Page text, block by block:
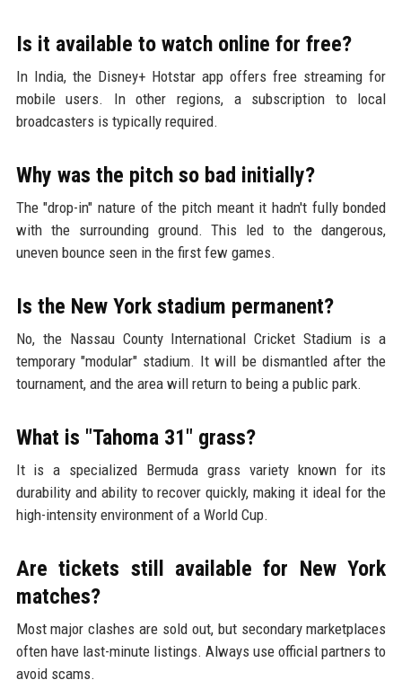
Is it available to watch online for free?
In India, the Disney+ Hotstar app offers free streaming for
mobile users. In other regions, a subscription to local
broadcasters is typically required.
Why was the pitch so bad initially?
The "drop-in" nature of the pitch meant it hadn't fully bonded
with the surrounding ground. This led to the dangerous,
uneven bounce seen in the first few games.
Is the New York stadium permanent?
No, the Nassau County International Cricket Stadium is a
temporary "modular" stadium. It will be dismantled after the
tournament, and the area will return to being a public park.
What is "Tahoma 31" grass?
It is a specialized Bermuda grass variety known for its
durability and ability to recover quickly, making it ideal for the
high-intensity environment of a World Cup.
Are tickets still available for New York
matches?
Most major clashes are sold out, but secondary marketplaces
often have last-minute listings. Always use official partners to
avoid scams.